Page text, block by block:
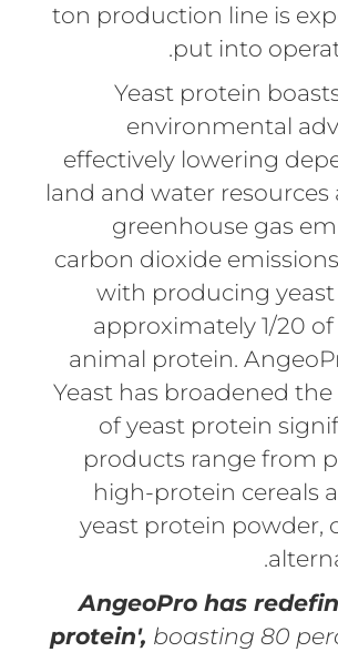
ton production line is
put into
Yeast protein
environmental
effectively lowering
land and water
greenhouse gas
carbon dioxide
with producing
approximately 1/20
animal protein.
Yeast has broadened
of yeast protein
products range from
high-protein cereals
yeast protein powder,
AngeoPro has
protein', boasting 80